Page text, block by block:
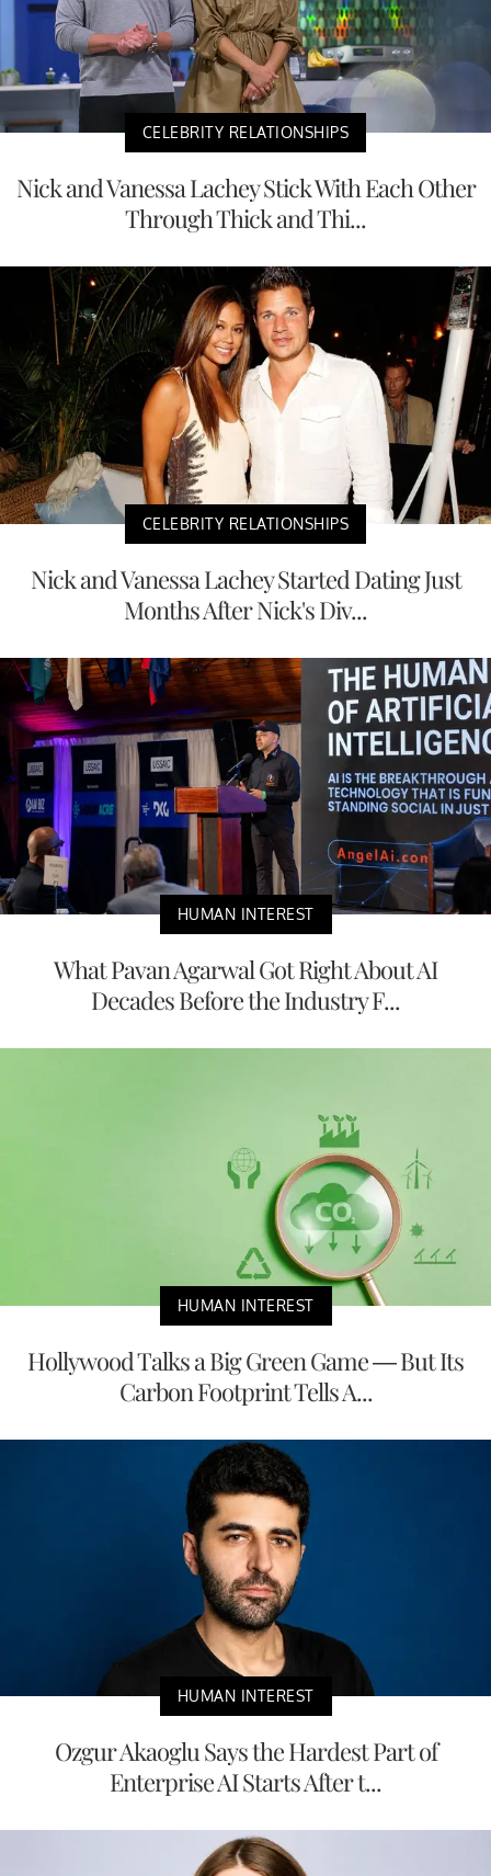
CELEBRITY RELATIONSHIPS
Nick and Vanessa Lachey Stick With Each Other
Through Thick and Thi...
CELEBRITY RELATIONSHIPS
Nick and Vanessa Lachey Started Dating Just
Months After Nick's Div...
HUMAN INTEREST
What Pavan Agarwal Got Right About AI
Decades Before the Industry F...
HUMAN INTEREST
Hollywood Talks a Big Green Game — But Its
Carbon Footprint Tells A...
HUMAN INTEREST
Ozgur Akaoglu Says the Hardest Part of
Enterprise AI Starts After t...